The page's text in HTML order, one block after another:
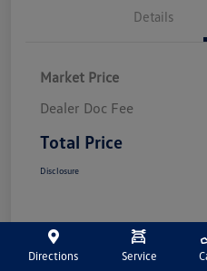
Details
Market Price
Dealer Doc Fee
Total Price
Disclosure
Directions Service